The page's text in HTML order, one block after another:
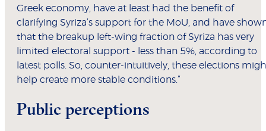
Greek economy, have at least had the benefit of
clarifying Syriza’s support for the MoU, and have
that the breakup left-wing fraction of Syriza has very
limited electoral support - less than 5%, according to
latest polls. So, counter-intuitively, these elections
help create more stable conditions.”
Public perceptions